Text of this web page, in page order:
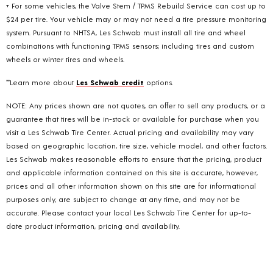
+ For some vehicles, the Valve Stem / TPMS Rebuild Service can cost up to
$24 per tire. Your vehicle may or may not need a tire pressure monitoring
system. Pursuant to NHTSA, Les Schwab must install all tire and wheel
combinations with functioning TPMS sensors; including tires and custom
wheels or winter tires and wheels.
**Learn more about Les Schwab credit options.
NOTE: Any prices shown are not quotes, an offer to sell any products, or a
guarantee that tires will be in-stock or available for purchase when you
visit a Les Schwab Tire Center. Actual pricing and availability may vary
based on geographic location, tire size, vehicle model, and other factors.
Les Schwab makes reasonable efforts to ensure that the pricing, product
and applicable information contained on this site is accurate, however,
prices and all other information shown on this site are for informational
purposes only, are subject to change at any time, and may not be
accurate. Please contact your local Les Schwab Tire Center for up-to-
date product information, pricing and availability.